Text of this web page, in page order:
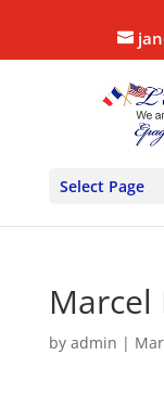
Select Page
Marcel
by admin |